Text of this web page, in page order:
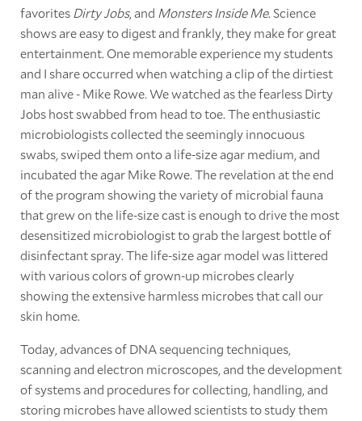
favorites Dirty Jobs, and Monsters Inside Me. Science
shows are easy to digest and frankly, they make for great
entertainment. One memorable experience my students
and I share occurred when watching a clip of the dirtiest
man alive - Mike Rowe. We watched as the fearless Dirty
Jobs host swabbed from head to toe. The enthusiastic
microbiologists collected the seemingly innocuous
swabs, swiped them onto a life-size agar medium, and
incubated the agar Mike Rowe. The revelation at the end
of the program showing the variety of microbial fauna
that grew on the life-size cast is enough to drive the most
desensitized microbiologist to grab the largest bottle of
disinfectant spray. The life-size agar model was littered
with various colors of grown-up microbes clearly
showing the extensive harmless microbes that call our
skin home.
Today, advances of DNA sequencing techniques,
scanning and electron microscopes, and the development
of systems and procedures for collecting, handling, and
storing microbes have allowed scientists to study them